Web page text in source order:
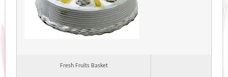
Fresh Fruits Basket